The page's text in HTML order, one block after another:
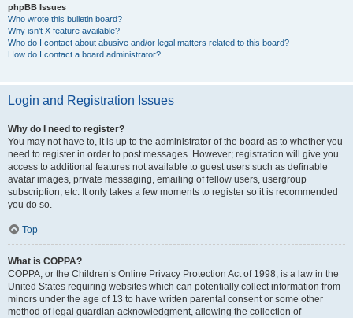
phpBB Issues
Who wrote this bulletin board?
Why isn’t X feature available?
Who do I contact about abusive and/or legal matters related to this board?
How do I contact a board administrator?
Login and Registration Issues
Why do I need to register?
You may not have to, it is up to the administrator of the board as to whether you
need to register in order to post messages. However; registration will give you
access to additional features not available to guest users such as definable
avatar images, private messaging, emailing of fellow users, usergroup
subscription, etc. It only takes a few moments to register so it is recommended
you do so.
Top
What is COPPA?
COPPA, or the Children’s Online Privacy Protection Act of 1998, is a law in the
United States requiring websites which can potentially collect information from
minors under the age of 13 to have written parental consent or some other
method of legal guardian acknowledgment, allowing the collection of